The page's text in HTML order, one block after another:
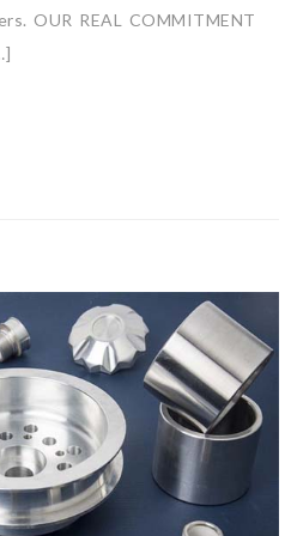
OUR REAL COMMITMENT